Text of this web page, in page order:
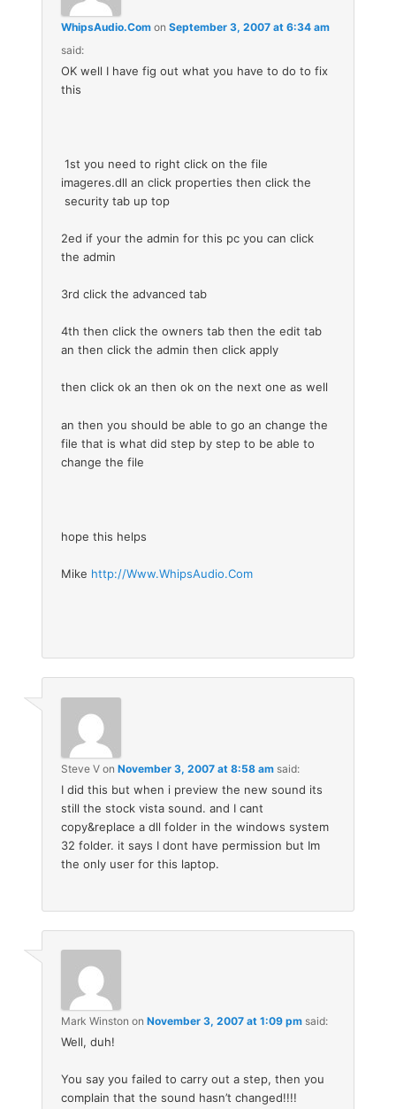
WhipsAudio.Com onSeptember 3, 2007 at 6:34 am
said:
OK well I have fig out what you have to do to fix
this
1st you need to right click on the file
imageres.dll an click properties then click the
security tab up top
2ed if your the admin for this pc you can click
the admin
3rd click the advanced tab
4th then click the owners tab then the edit tab
an then click the admin then click apply
then click ok an then ok on the next one as well
an then you should be able to go an change the
file that is what did step by step to be able to
change the file
hope this helps
Mike http://Www.WhipsAudio.Com
Steve V onNovember 3, 2007 at 8:58 am said:
I did this but when i preview the new sound its
still the stock vista sound. and I cant
copy&replace a dll folder in the windows system
32 folder. it says I dont have permission but Im
the only user for this laptop.
Mark Winston onNovember 3, 2007 at 1:09 pm said:
Well, duh!
You say you failed to carry out a step, then you
complain that the sound hasn’t changed!!!!